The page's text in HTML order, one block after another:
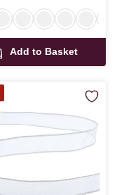
Add to Basket